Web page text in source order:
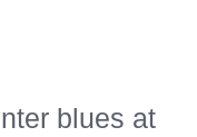
blues at